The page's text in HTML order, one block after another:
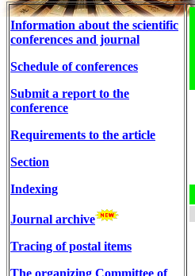
Information about the scientific
conferences and journal
Schedule of conferences
Submit a report to the
conference
Requirements to the article
Section
Indexing
Journal archive
Tracing of postal items
The organizing Committee of